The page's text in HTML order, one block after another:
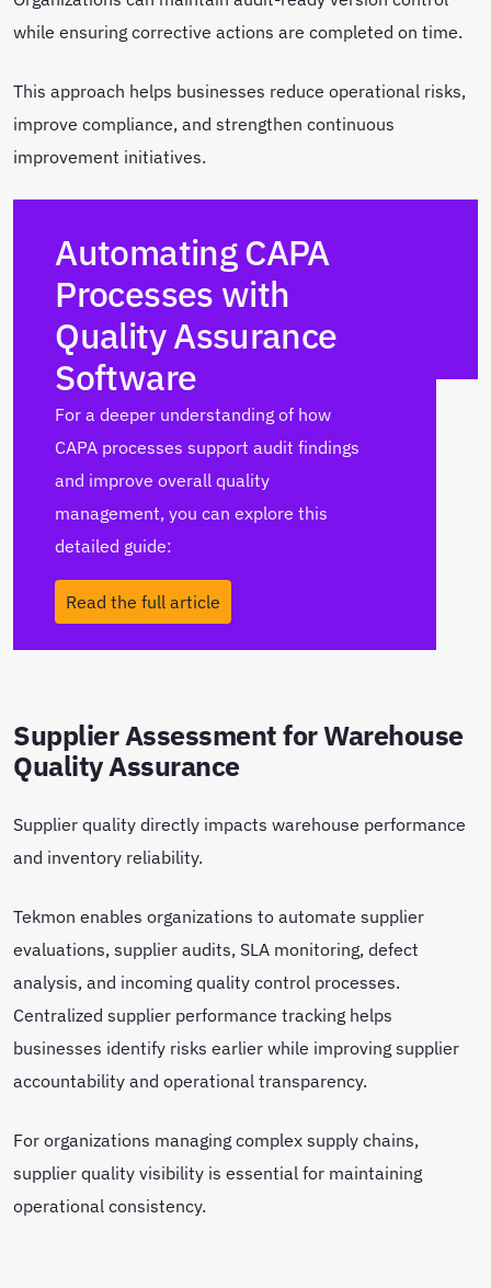
while ensuring corrective actions are completed on time.
This approach helps businesses reduce operational risks,
improve compliance, and strengthen continuous
improvement initiatives.
Automating CAPA
Processes with
Quality Assurance
Software
For a deeper understanding of how
CAPA processes support audit findings
and improve overall quality
management, you can explore this
detailed guide:
Read the full article
Supplier Assessment for Warehouse
Quality Assurance
Supplier quality directly impacts warehouse performance
and inventory reliability.
Tekmon enables organizations to automate supplier
evaluations, supplier audits, SLA monitoring, defect
analysis, and incoming quality control processes.
Centralized supplier performance tracking helps
businesses identify risks earlier while improving supplier
accountability and operational transparency.
For organizations managing complex supply chains,
supplier quality visibility is essential for maintaining
operational consistency.